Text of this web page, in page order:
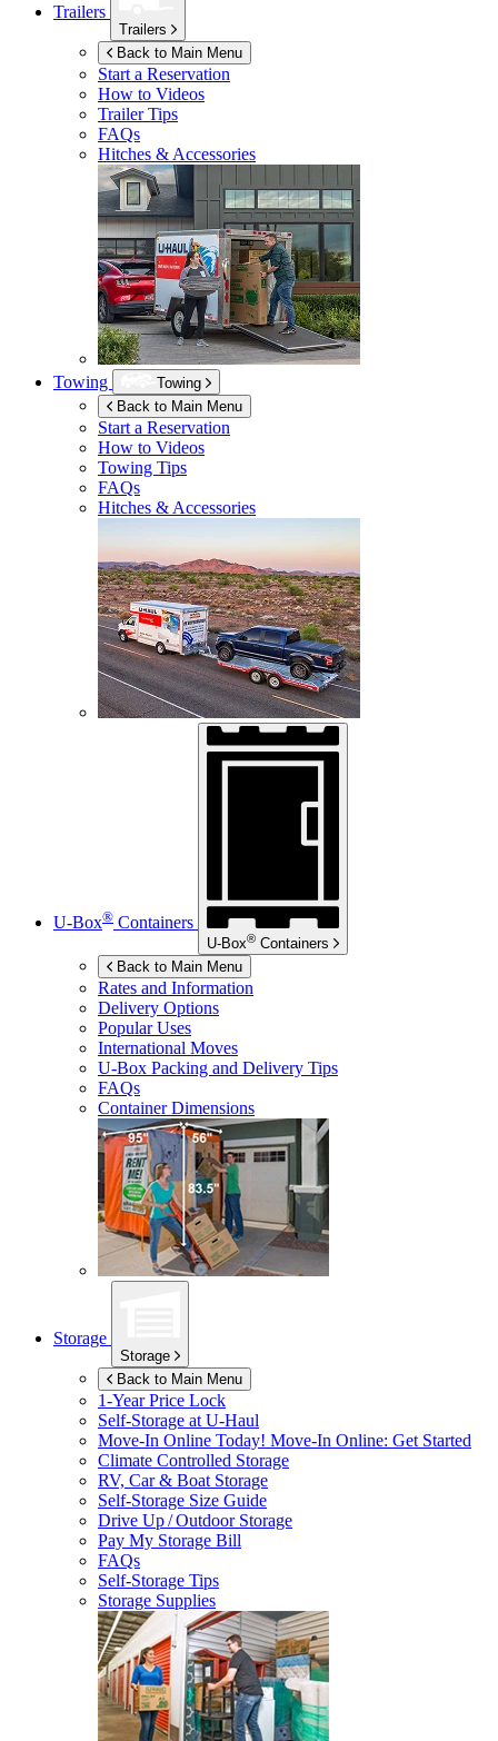
Trailers
Trailers
Back to Main Menu
Start a Reservation
How to Videos
Trailer Tips
FAQs
Hitches & Accessories
Towing
Towing
Back to Main Menu
Start a Reservation
How to Videos
Towing Tips
FAQs
Hitches & Accessories
U-Box® Containers
U-Box® Containers
Back to Main Menu
Rates and Information
Delivery Options
Popular Uses
International Moves
U-Box Packing and Delivery Tips
FAQs
Container Dimensions
Storage
Storage
Back to Main Menu
1-Year Price Lock
Self-Storage atU-Haul
Move-In Online Today! Move-In Online: Get Started
Climate Controlled Storage
RV, Car & Boat Storage
Self-Storage Size Guide
Drive Up / Outdoor Storage
Pay My Storage Bill
FAQs
Self-Storage Tips
Storage Supplies